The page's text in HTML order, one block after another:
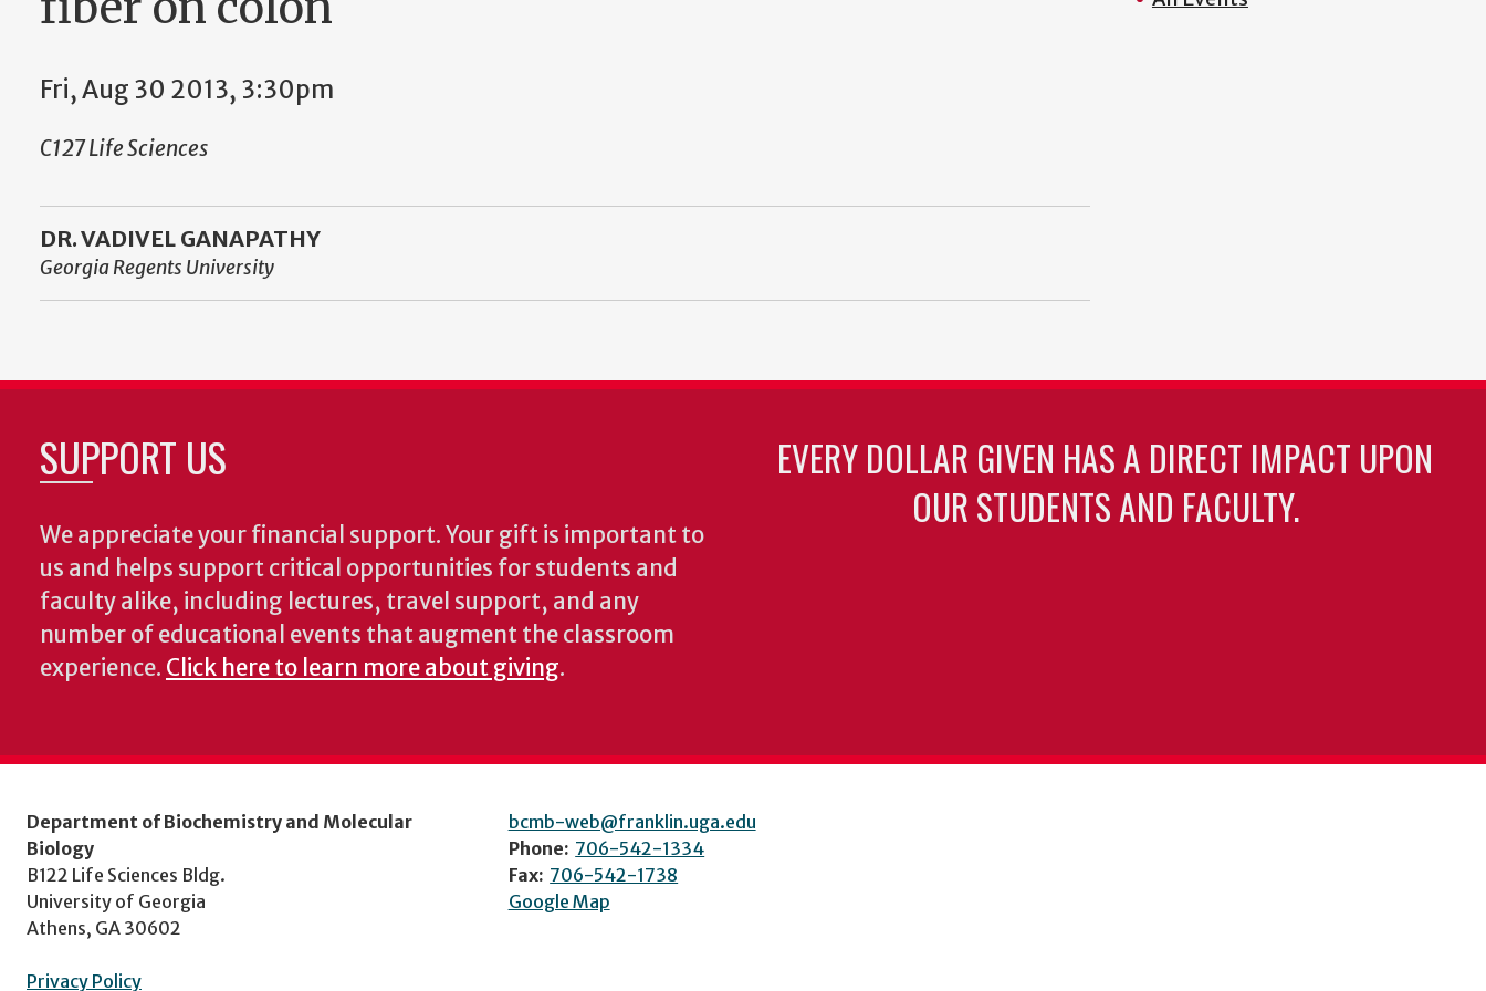
Fri, Aug 30 2013, 3:30pm
C127 Life Sciences
DR. VADIVEL GANAPATHY
Georgia Regents University
SUPPORT US
We appreciate your financial support. Your gift is important to
us and helps support critical opportunities for students and
faculty alike, including lectures, travel support, and any
number of educational events that augment the classroom
experience. Click here to learn more about giving.
EVERY DOLLAR GIVEN HAS A DIRECT IMPACT UPON
OUR STUDENTS AND FACULTY.
Department of Biochemistry and Molecular
Biology
B122 Life Sciences Bldg.
University of Georgia
Athens, GA 30602
Privacy Policy
bcmb-web@franklin.uga.edu
Phone: 706-542-1334
Fax: 706-542-1738
Google Map